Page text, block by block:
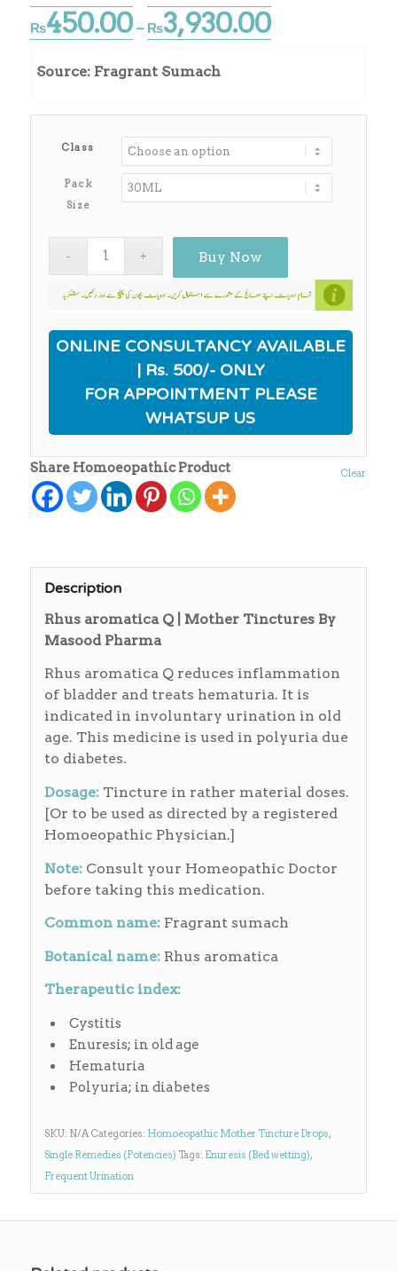
₨450.00 – ₨3,930.00Price
range:
Source: Fragrant Sumach
Class
Pack
Size
Clear
Buy Now
ONLINE CONSULTANCY AVAILABLE
| Rs. 500/- ONLY
FOR APPOINTMENT PLEASE
WHATSUP US
Share Homoeopathic Product
Description
Rhus aromatica Q | Mother Tinctures By
Masood Pharma
Rhus aromatica Q reduces inflammation
of bladder and treats hematuria. It is
indicated in involuntary urination in old
age. This medicine is used in polyuria due
to diabetes.
Dosage: Tincture in rather material doses.
[Or to be used as directed by a registered
Homoeopathic Physician.]
Note:Consult your Homeopathic Doctor
before taking this medication.
Common name: Fragrant sumach
Botanical name: Rhus aromatica
Therapeutic index:
Cystitis
Enuresis; in old age
Hematuria
Polyuria; in diabetes
SKU: N/A Categories: Homoeopathic Mother Tincture Drops,
Single Remedies (Potencies) Tags: Enuresis (Bed wetting),
Frequent Urination